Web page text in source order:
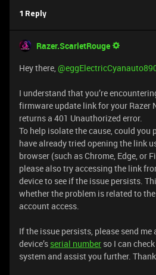
1 Reply
Razer.ScarletRouge
Hey there, ​
I understand that you’re
firmware update link for your Razer
returns a 401 Unauthorized error.
To help isolate the cause, could you
have already tried opening the link
browser (such as Chrome, Edge, or
please also try accessing the link
device to see if the issue persists.
whether the problem is related to
account access.
If the issue persists, please send me
device’s serial number so I can
system and assist you further.